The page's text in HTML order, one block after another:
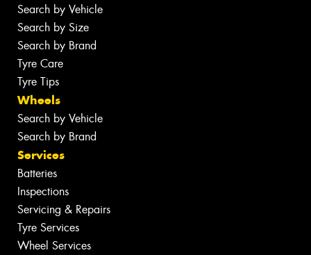
Search by Vehicle
Search by Size
Search by Brand
Tyre Care
Tyre Tips
Wheels
Search by Vehicle
Search by Brand
Services
Batteries
Inspections
Servicing & Repairs
Tyre Services
Wheel Services